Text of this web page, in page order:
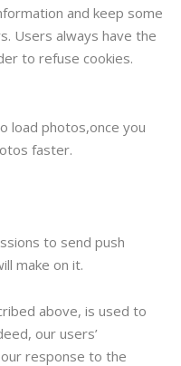
and keep some
Users always have the
to refuse cookies.
load photos,once you
faster.
to send push
make on it.
above, is used to
our users’
response to the